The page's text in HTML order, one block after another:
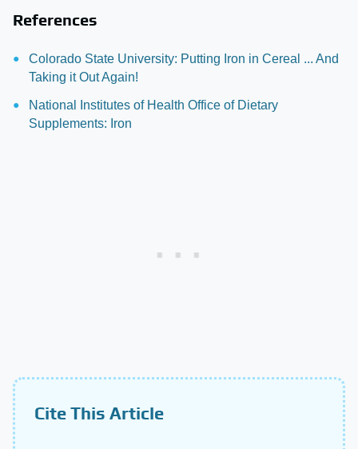
References
Colorado State University: Putting Iron in Cereal ... And
Taking it Out Again!
National Institutes of Health Office of Dietary
Supplements: Iron
Cite This Article